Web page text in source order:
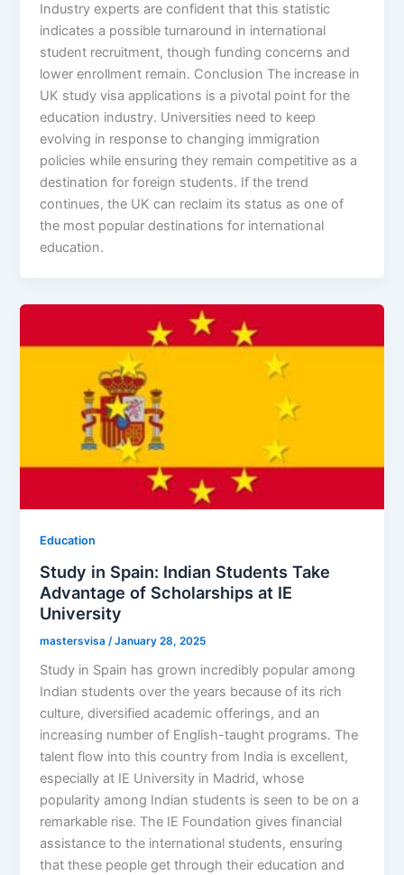
Industry experts are confident that this statistic
indicates a possible turnaround in international
student recruitment, though funding concerns and
lower enrollment remain. Conclusion The increase in
UK study visa applications is a pivotal point for the
education industry. Universities need to keep
evolving in response to changing immigration
policies while ensuring they remain competitive as a
destination for foreign students. If the trend
continues, the UK can reclaim its status as one of
the most popular destinations for international
education.
Education
Study in Spain: Indian Students Take
Advantage of Scholarships at IE
University
mastersvisa /January 28, 2025
Study in Spain has grown incredibly popular among
Indian students over the years because of its rich
culture, diversified academic offerings, and an
increasing number of English-taught programs. The
talent flow into this country from India is excellent,
especially at IE University in Madrid, whose
popularity among Indian students is seen to be on a
remarkable rise. The IE Foundation gives financial
assistance to the international students, ensuring
that these people get through their education and